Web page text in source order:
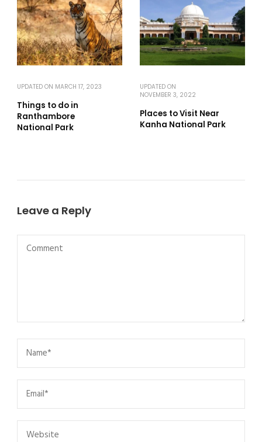
UPDATED ON MARCH 17, 2023
Things to do in
Ranthambore
National Park
UPDATED ON
NOVEMBER 3, 2022
Places to Visit Near
Kanha National Park
Leave a Reply